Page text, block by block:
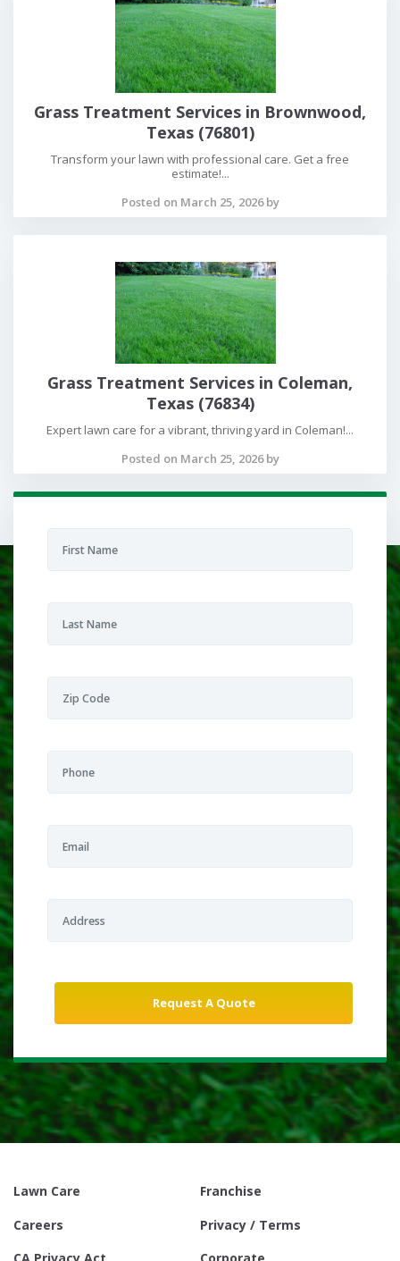
Grass Treatment Services in Brownwood,
Texas (76801)
Transform your lawn with professional care. Get a free
estimate!...
Posted on March 25, 2026 by
Grass Treatment Services in Coleman,
Texas (76834)
Expert lawn care for a vibrant, thriving yard in Coleman!...
Posted on March 25, 2026 by
Lawn Care
Franchise
Careers
Privacy / Terms